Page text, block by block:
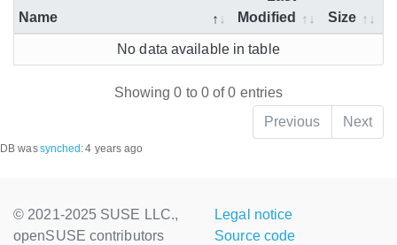
Name
Modified
Size
No data available in table
Showing 0 to 0 of 0 entries
Previous
Next
DB wassynched :4 years ago
© 2021-2025 SUSE LLC.,
openSUSE contributors
Legal notice
Source code